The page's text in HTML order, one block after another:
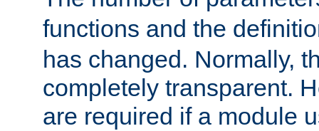
functions and the
has changed. Normally,
completely transparent.
are required if a module